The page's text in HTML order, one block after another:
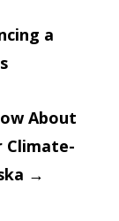
a
About
Climate-
→